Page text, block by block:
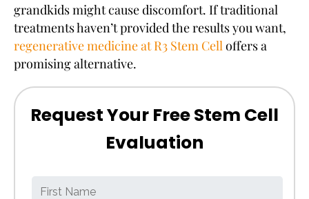
grandkids might cause discomfort. If traditional
treatments haven’t provided the results you want,
regenerative medicine at R3 Stem Celloffers a
promising alternative.
Request Your Free Stem Cell
Evaluation